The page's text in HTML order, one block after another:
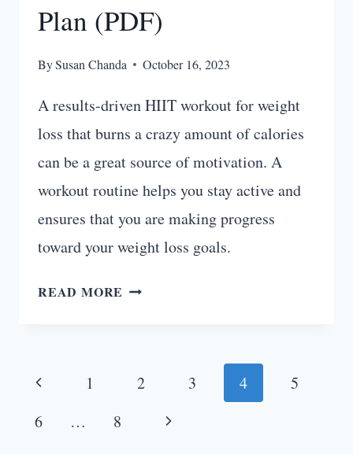
Plan (PDF)
BySusan Chanda October 16, 2023
A results-driven HIIT workout for weight
loss that burns a crazy amount of calories
can be a great source of motivation. A
workout routine helps you stay active and
ensures that you are making progress
toward your weight loss goals.
READ MORE 8-
PLAN
Page
navigation
Previous
Page
1 2 3 4
5
6
… 8
Next